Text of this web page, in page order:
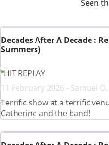
Seen
Decades After A Decade :
Summers)
HIT REPLAY
11 February 2026 - Samuel O.
Terrific show at a terrific
Catherine and the band!